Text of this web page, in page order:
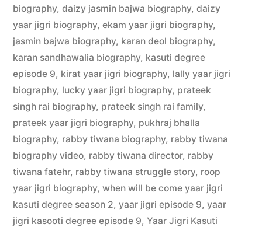
biography, daizy jasmin bajwa biography, daizy
yaar jigri biography, ekam yaar jigri biography,
jasmin bajwa biography, karan deol biography,
karan sandhawalia biography, kasuti degree
episode 9, kirat yaar jigri biography, lally yaar jigri
biography, lucky yaar jigri biography, prateek
singh rai biography, prateek singh rai family,
prateek yaar jigri biography, pukhraj bhalla
biography, rabby tiwana biography, rabby tiwana
biography video, rabby tiwana director, rabby
tiwana fatehr, rabby tiwana struggle story, roop
yaar jigri biography, when will be come yaar jigri
kasuti degree season 2, yaar jigri episode 9, yaar
jigri kasooti degree episode 9, Yaar Jigri Kasuti